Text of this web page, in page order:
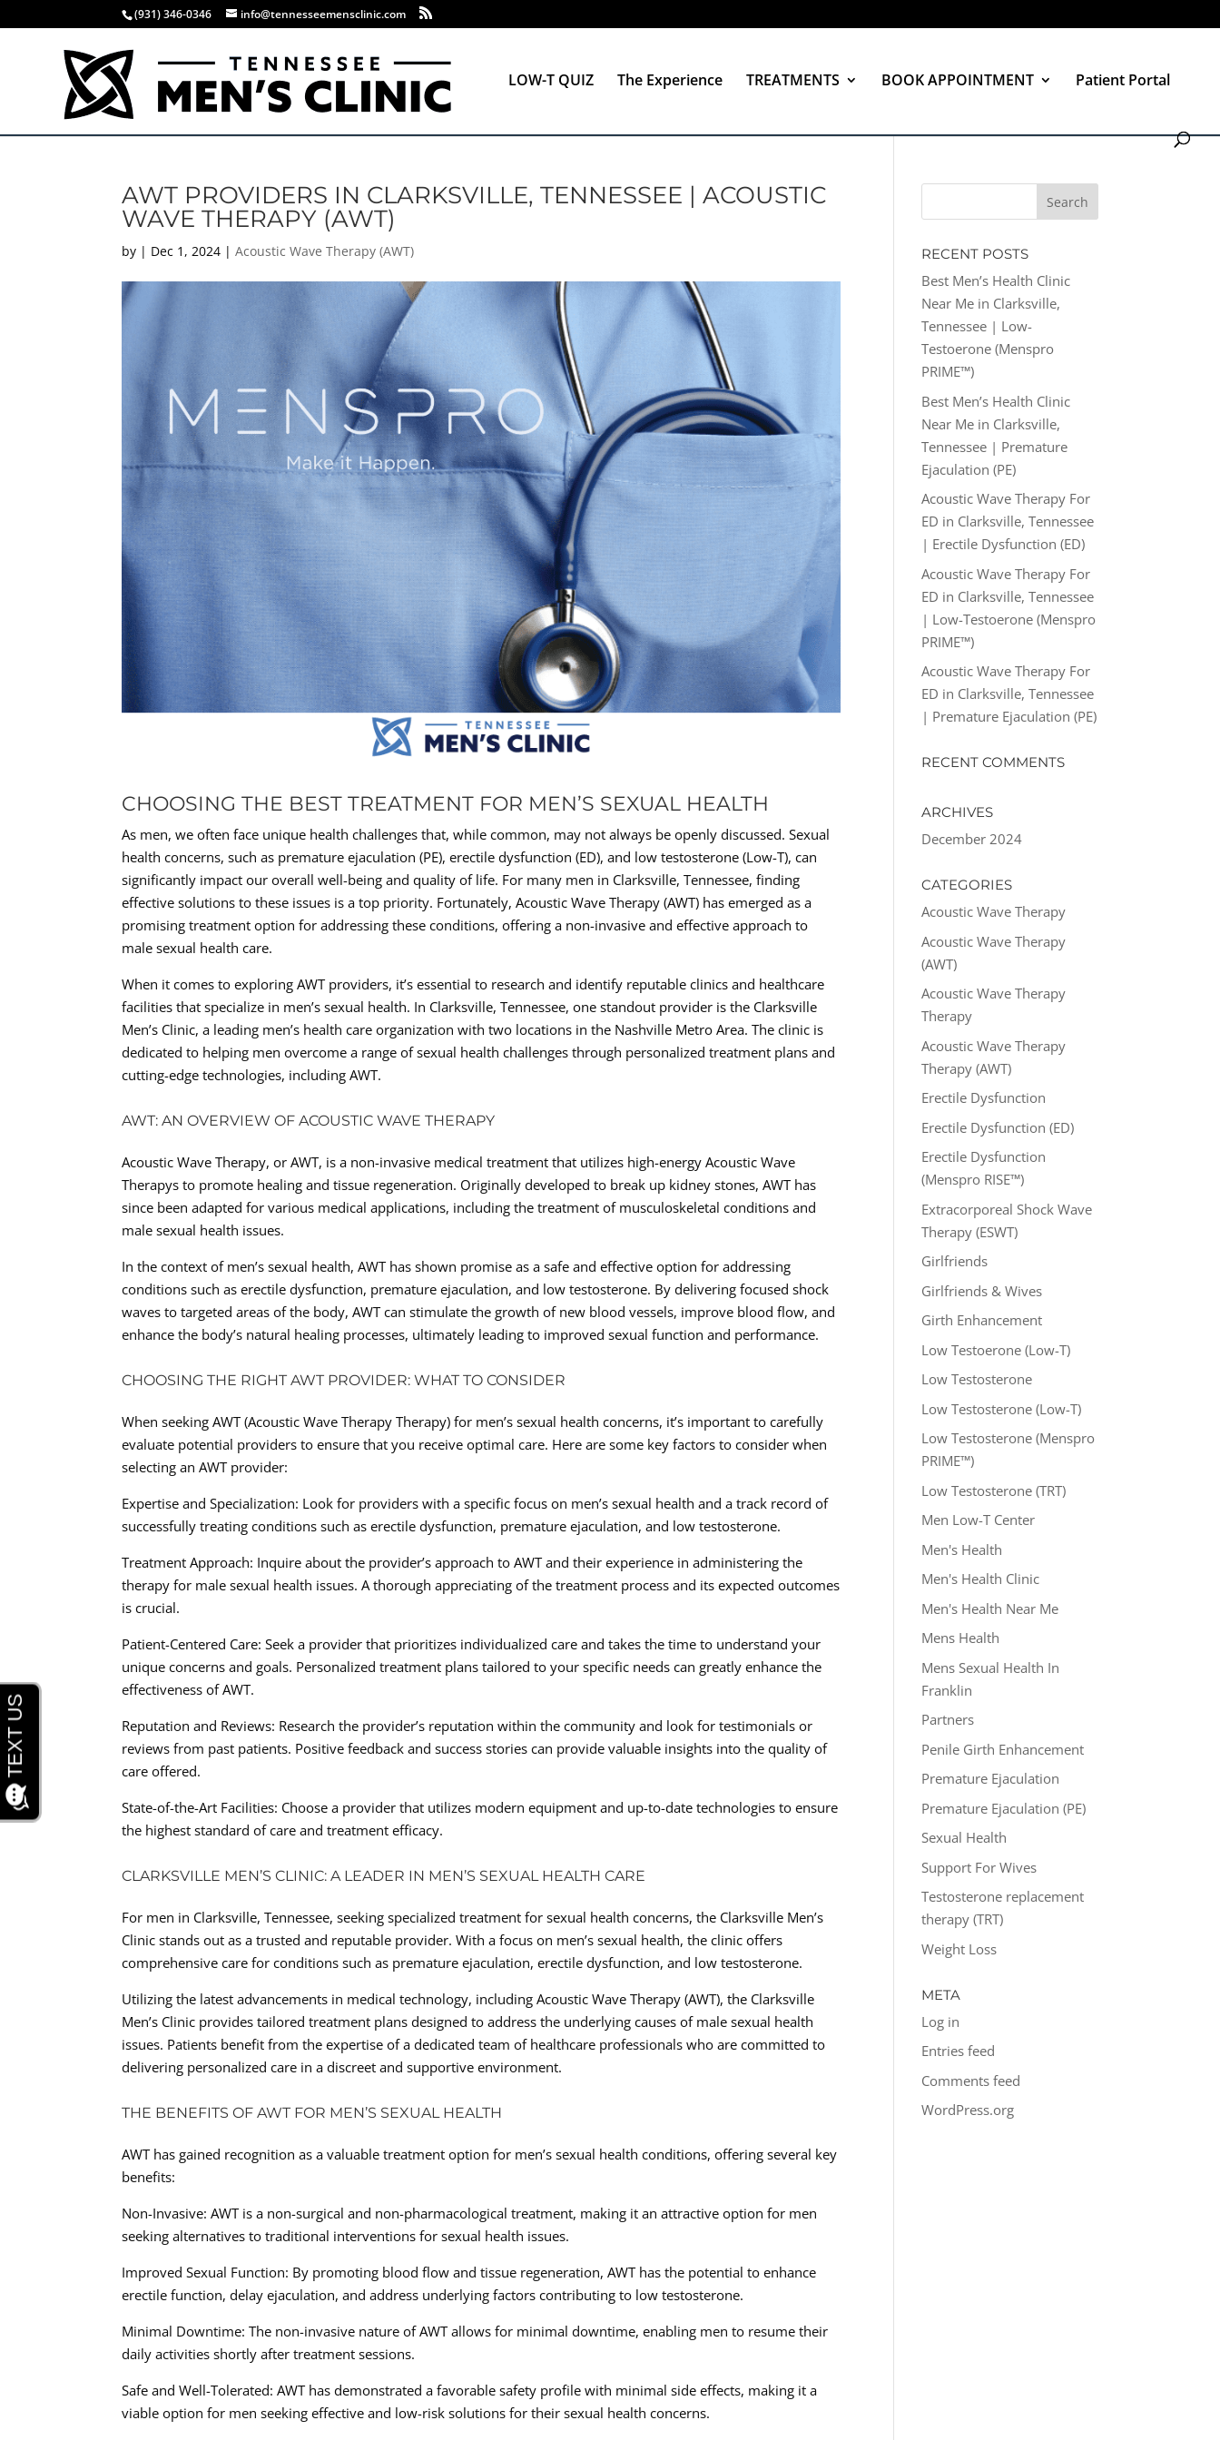
(931) 346-0346 info@tennesseemensclinic.com
LOW-T QUIZ The Experience TREATMENTS BOOK APPOINTMENT Patient Portal
AWT PROVIDERS IN CLARKSVILLE, TENNESSEE | ACOUSTIC
WAVE THERAPY (AWT)
by | Dec 1, 2024 |Acoustic Wave Therapy (AWT)
CHOOSING THE BEST TREATMENT FOR MEN’S SEXUAL HEALTH
As men, we often face unique health challenges that, while common, may not always be openly discussed. Sexual
health concerns, such as premature ejaculation (PE), erectile dysfunction (ED), and low testosterone (Low-T), can
significantly impact our overall well-being and quality of life. For many men in Clarksville, Tennessee, finding
effective solutions to these issues is a top priority. Fortunately, Acoustic Wave Therapy (AWT) has emerged as a
promising treatment option for addressing these conditions, offering a non-invasive and effective approach to
male sexual health care.
When it comes to exploring AWT providers, it’s essential to research and identify reputable clinics and healthcare
facilities that specialize in men’s sexual health. In Clarksville, Tennessee, one standout provider is the Clarksville
Men’s Clinic, a leading men’s health care organization with two locations in the Nashville Metro Area. The clinic is
dedicated to helping men overcome a range of sexual health challenges through personalized treatment plans and
cutting-edge technologies, including AWT.
AWT: AN OVERVIEW OF ACOUSTIC WAVE THERAPY
Acoustic Wave Therapy, or AWT, is a non-invasive medical treatment that utilizes high-energy Acoustic Wave
Therapys to promote healing and tissue regeneration. Originally developed to break up kidney stones, AWT has
since been adapted for various medical applications, including the treatment of musculoskeletal conditions and
male sexual health issues.
In the context of men’s sexual health, AWT has shown promise as a safe and effective option for addressing
conditions such as erectile dysfunction, premature ejaculation, and low testosterone. By delivering focused shock
waves to targeted areas of the body, AWT can stimulate the growth of new blood vessels, improve blood flow, and
enhance the body’s natural healing processes, ultimately leading to improved sexual function and performance.
CHOOSING THE RIGHT AWT PROVIDER: WHAT TO CONSIDER
When seeking AWT (Acoustic Wave Therapy Therapy) for men’s sexual health concerns, it’s important to carefully
evaluate potential providers to ensure that you receive optimal care. Here are some key factors to consider when
selecting an AWT provider:
Expertise and Specialization: Look for providers with a specific focus on men’s sexual health and a track record of
successfully treating conditions such as erectile dysfunction, premature ejaculation, and low testosterone.
Treatment Approach: Inquire about the provider’s approach to AWT and their experience in administering the
therapy for male sexual health issues. A thorough appreciating of the treatment process and its expected outcomes
is crucial.
Patient-Centered Care: Seek a provider that prioritizes individualized care and takes the time to understand your
unique concerns and goals. Personalized treatment plans tailored to your specific needs can greatly enhance the
effectiveness of AWT.
Reputation and Reviews: Research the provider’s reputation within the community and look for testimonials or
reviews from past patients. Positive feedback and success stories can provide valuable insights into the quality of
care offered.
State-of-the-Art Facilities: Choose a provider that utilizes modern equipment and up-to-date technologies to ensure
the highest standard of care and treatment efficacy.
CLARKSVILLE MEN’S CLINIC: A LEADER IN MEN’S SEXUAL HEALTH CARE
For men in Clarksville, Tennessee, seeking specialized treatment for sexual health concerns, the Clarksville Men’s
Clinic stands out as a trusted and reputable provider. With a focus on men’s sexual health, the clinic offers
comprehensive care for conditions such as premature ejaculation, erectile dysfunction, and low testosterone.
Utilizing the latest advancements in medical technology, including Acoustic Wave Therapy (AWT), the Clarksville
Men’s Clinic provides tailored treatment plans designed to address the underlying causes of male sexual health
issues. Patients benefit from the expertise of a dedicated team of healthcare professionals who are committed to
delivering personalized care in a discreet and supportive environment.
THE BENEFITS OF AWT FOR MEN’S SEXUAL HEALTH
AWT has gained recognition as a valuable treatment option for men’s sexual health conditions, offering several key
benefits:
Non-Invasive: AWT is a non-surgical and non-pharmacological treatment, making it an attractive option for men
seeking alternatives to traditional interventions for sexual health issues.
Improved Sexual Function: By promoting blood flow and tissue regeneration, AWT has the potential to enhance
erectile function, delay ejaculation, and address underlying factors contributing to low testosterone.
Minimal Downtime: The non-invasive nature of AWT allows for minimal downtime, enabling men to resume their
daily activities shortly after treatment sessions.
Safe and Well-Tolerated: AWT has demonstrated a favorable safety profile with minimal side effects, making it a
viable option for men seeking effective and low-risk solutions for their sexual health concerns.
RECENT POSTS
Best Men’s Health Clinic
Near Me in Clarksville,
Tennessee | Low-
Testoerone (Menspro
PRIME™)
Best Men’s Health Clinic
Near Me in Clarksville,
Tennessee | Premature
Ejaculation (PE)
Acoustic Wave Therapy For
ED in Clarksville, Tennessee
| Erectile Dysfunction (ED)
Acoustic Wave Therapy For
ED in Clarksville, Tennessee
| Low-Testoerone (Menspro
PRIME™)
Acoustic Wave Therapy For
ED in Clarksville, Tennessee
| Premature Ejaculation (PE)
RECENT COMMENTS
ARCHIVES
December 2024
CATEGORIES
Acoustic Wave Therapy
Acoustic Wave Therapy
(AWT)
Acoustic Wave Therapy
Therapy
Acoustic Wave Therapy
Therapy (AWT)
Erectile Dysfunction
Erectile Dysfunction (ED)
Erectile Dysfunction
(Menspro RISE™)
Extracorporeal Shock Wave
Therapy (ESWT)
Girlfriends
Girlfriends & Wives
Girth Enhancement
Low Testoerone (Low-T)
Low Testosterone
Low Testosterone (Low-T)
Low Testosterone (Menspro
PRIME™)
Low Testosterone (TRT)
Men Low-T Center
Men's Health
Men's Health Clinic
Men's Health Near Me
Mens Health
Mens Sexual Health In
Franklin
Partners
Penile Girth Enhancement
Premature Ejaculation
Premature Ejaculation (PE)
Sexual Health
Support For Wives
Testosterone replacement
therapy (TRT)
Weight Loss
META
Log in
Entries feed
Comments feed
WordPress.org